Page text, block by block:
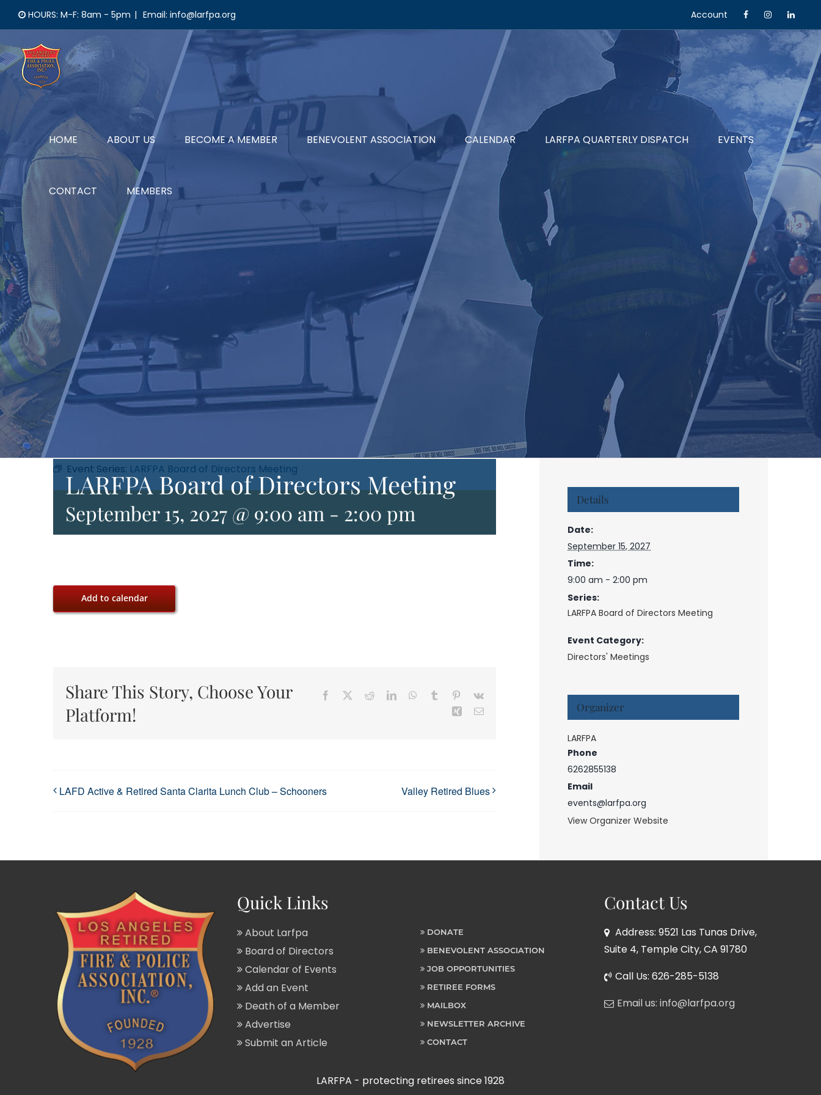
content
HOURS: M-F: 8am - 5pm | Email: info@larfpa.org Account
HOME ABOUT US BECOME A MEMBER BENEVOLENT ASSOCIATION CALENDAR LARFPA QUARTERLY DISPATCH EVENTS
CONTACT MEMBERS
Event Series: LARFPA Board of Directors Meeting
LARFPA Board of Directors Meeting
September 15, 2027 @ 9:00 am - 2:00 pm
Add to calendar
Share This Story, Choose Your
Platform!
Facebook RedditLinkedInWhatsApp
Tumblr Pinterest
Vk
Xing Email
LAFD Active & Retired Santa Clarita Lunch Club – Schooners Valley Retired Blues
Details
Date:
September 15, 2027
Time:
9:00 am - 2:00 pm
Series:
LARFPA Board of Directors Meeting
Event Category:
Directors' Meetings
Organizer
LARFPA
Phone
6262855138
Email
events@larfpa.org
View Organizer Website
Quick Links
About Larfpa
Board of Directors
Calendar of Events
Add an Event
Death of a Member
Advertise
Submit an Article
DONATE
BENEVOLENT ASSOCIATION
JOB OPPORTUNITIES
RETIREE FORMS
MAILBOX
NEWSLETTER ARCHIVE
CONTACT
Contact Us
Address: 9521 Las Tunas Drive,
Suite 4, Temple City, CA 91780
Call Us: 626-285-5138
Email us: info@larfpa.org
LARFPA - protecting retirees since 1928